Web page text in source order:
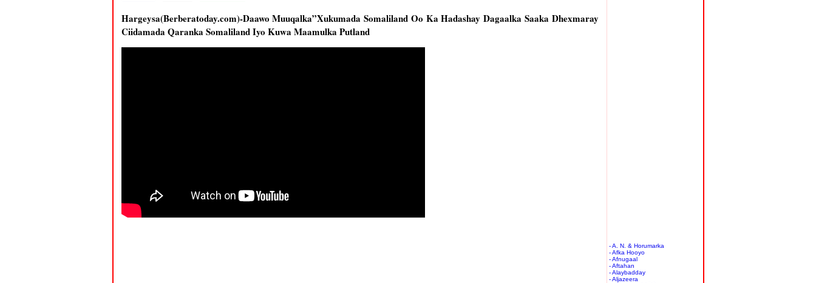
Hargeysa(Berberatoday.com)-Daawo Muuqalka”Xukumada Somaliland Oo Ka Hadashay Dagaalka Saaka Dhexmaray
Ciidamada Qaranka Somaliland Iyo Kuwa Maamulka Putland
- A. N. & Horumarka
- Afka Hooyo
- Afnugaal
- Aftahan
- Alaybadday
- Aljazeera